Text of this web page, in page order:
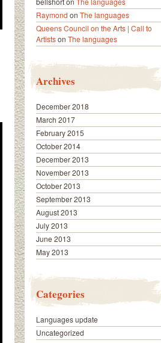
Raymond on The languages
Queens Council on the Arts | Call to
Artistson The languages
Archives
December 2018
March 2017
February 2015
October 2014
December 2013
November 2013
October 2013
September 2013
August 2013
July 2013
June 2013
May 2013
Categories
Languages update
Uncategorized